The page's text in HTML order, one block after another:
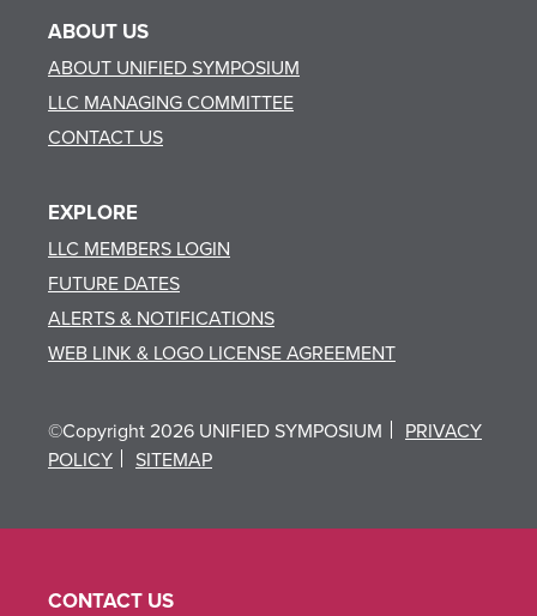
ABOUT US
ABOUT UNIFIED SYMPOSIUM
LLC MANAGING COMMITTEE
CONTACT US
EXPLORE
LLC MEMBERS LOGIN
FUTURE DATES
ALERTS & NOTIFICATIONS
WEB LINK & LOGO LICENSE AGREEMENT
©Copyright 2026 UNIFIED SYMPOSIUM
PRIVACY
POLICY
SITEMAP
CONTACT US